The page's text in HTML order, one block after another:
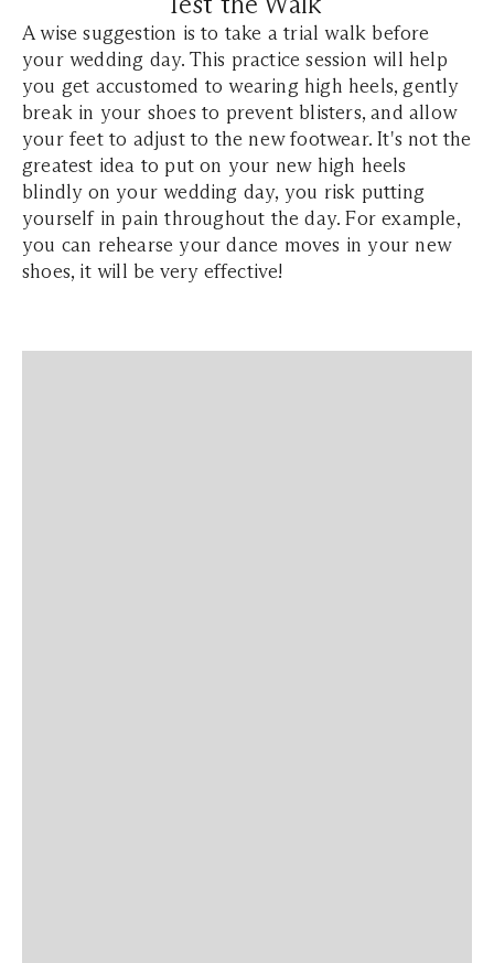
A wise suggestion is to take a trial walk before
your wedding day. This practice session will help
you get accustomed to wearing high heels, gently
break in your shoes to prevent blisters, and allow
your feet to adjust to the new footwear. It's not the
greatest idea to put on your new high heels
blindly on your wedding day, you risk putting
yourself in pain throughout the day. For example,
you can rehearse your dance moves in your new
shoes, it will be very effective!